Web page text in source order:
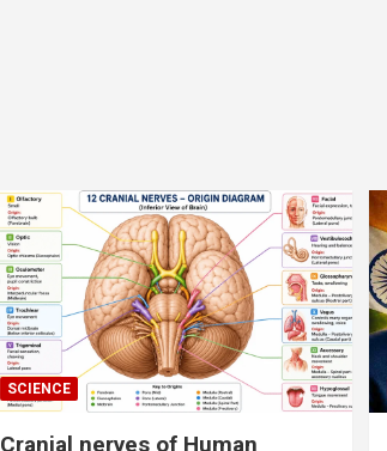
SCIENCE
Cranial nerves of Human